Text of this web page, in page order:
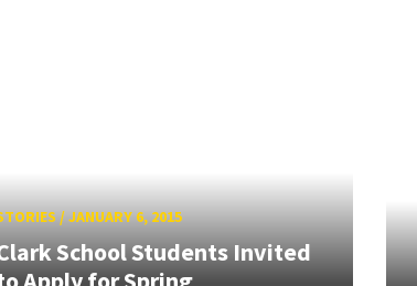
/JANUARY 6, 2015
School Students Invited